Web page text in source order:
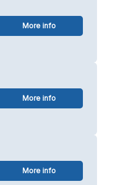
More info
More info
More info